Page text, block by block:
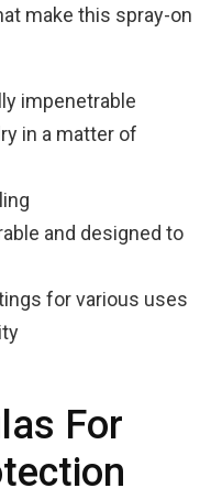
make this spray-on
impenetrable
in a matter of
and designed to
for various uses
For